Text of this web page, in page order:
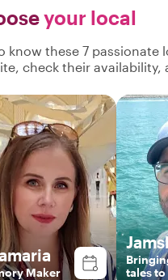
your local
know these 7
check their availability,
Maker
tales